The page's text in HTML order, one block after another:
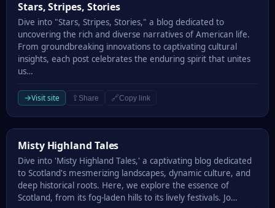
Stars, Stripes, Stories
Stars, Stripes, Stories
Dive into "Stars, Stripes, Stories," a blog dedicated to
uncovering the rich and diverse narratives of American life.
From groundbreaking innovations to captivating cultural
insights, each post celebrates the enduring spirit that unites
us…
→Visit site ⇪ Share 🔗Copy link
Misty Highland Tales
Misty Highland Tales
Dive into 'Misty Highland Tales,' a captivating blog dedicated
to Scotland's mesmerizing landscapes, dynamic culture, and
deep historical roots. Here, we explore the essence of
Scotland, from its fog-laden hills to its lively festivals. Jo…